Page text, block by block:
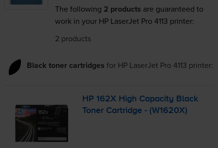
The following 2 products are guaranteed to
work in your HP LaserJet Pro 4113 printer:
2 products
Black toner cartridges for HP LaserJet Pro 4113 printer:
HP 162X High Capacity Black
Toner Cartridge - (W1620X)